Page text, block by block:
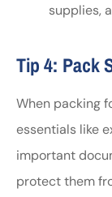
supplies,
Tip 4: Pack
When packing
essentials like
important
protect them